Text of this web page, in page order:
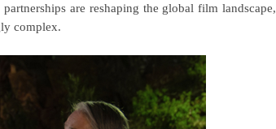
partnerships are reshaping the global film landscape,
complex.